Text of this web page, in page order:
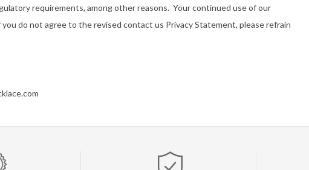
requirements, among other reasons. Your continued use of our
do not agree to the revised contact us Privacy Statement, please refrain